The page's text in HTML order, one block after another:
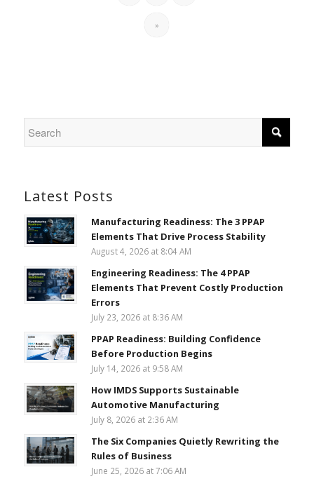
»
Latest Posts
Manufacturing Readiness: The 3 PPAP
Elements That Drive Process Stability
August 4, 2026 at 8:04 AM
Engineering Readiness: The 4 PPAP
Elements That Prevent Costly Production
Errors
July 23, 2026 at 8:36 AM
PPAP Readiness: Building Confidence
Before Production Begins
July 14, 2026 at 9:58 AM
How IMDS Supports Sustainable
Automotive Manufacturing
July 8, 2026 at 2:36 AM
The Six Companies Quietly Rewriting the
Rules of Business
June 25, 2026 at 7:06 AM